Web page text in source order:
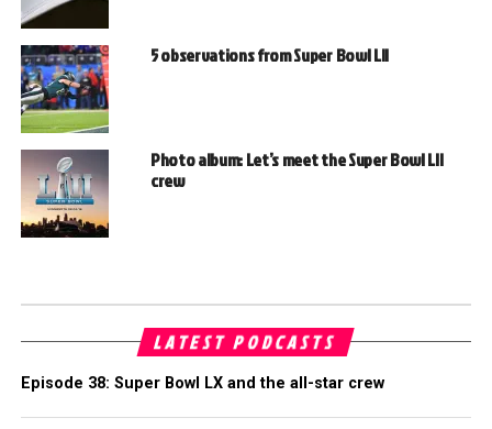
5 observations from Super Bowl LII
Photo album: Let’s meet the Super Bowl LII
crew
LATEST PODCASTS
Episode 38: Super Bowl LX and the all-star crew